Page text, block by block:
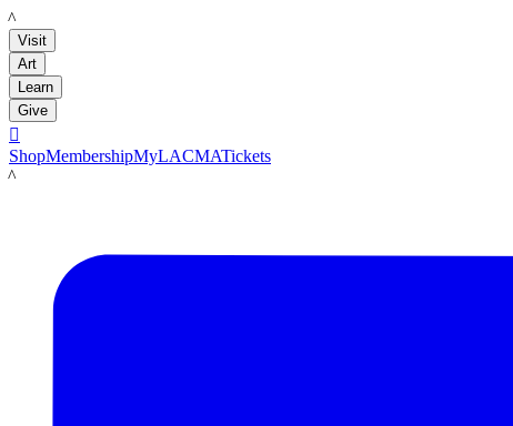
LACMA
Visit
Art
Learn
Give

ShopMembershipMyLACMATickets
LACMA